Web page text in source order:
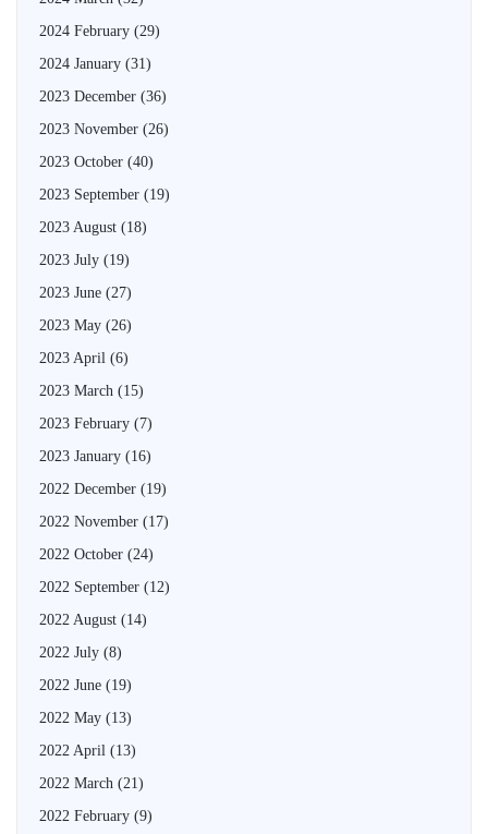
2024 February (29)
2024 January (31)
2023 December (36)
2023 November (26)
2023 October (40)
2023 September (19)
2023 August (18)
2023 July (19)
2023 June (27)
2023 May (26)
2023 April (6)
2023 March (15)
2023 February (7)
2023 January (16)
2022 December (19)
2022 November (17)
2022 October (24)
2022 September (12)
2022 August (14)
2022 July (8)
2022 June (19)
2022 May (13)
2022 April (13)
2022 March (21)
2022 February (9)